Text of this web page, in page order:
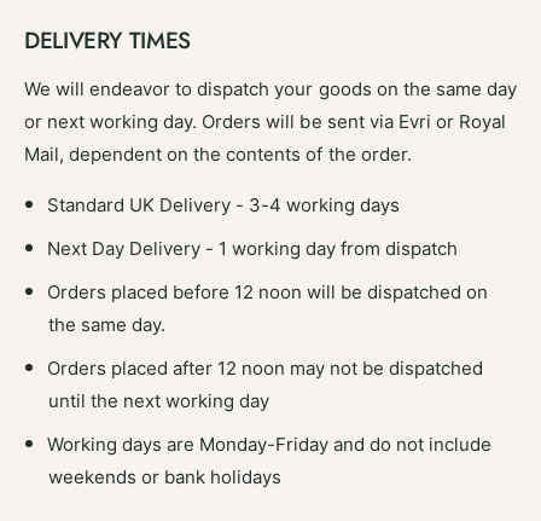
DELIVERY TIMES
We will endeavor to dispatch your goods on the same day
or next working day. Orders will be sent via Evri or Royal
Mail, dependent on the contents of the order.
Standard UK Delivery - 3-4 working days
Next Day Delivery - 1 working day from dispatch
Orders placed before 12 noon will be dispatched on
the same day.
Orders placed after 12 noon may not be dispatched
until the next working day
Working days are Monday-Friday and do not include
weekends or bank holidays